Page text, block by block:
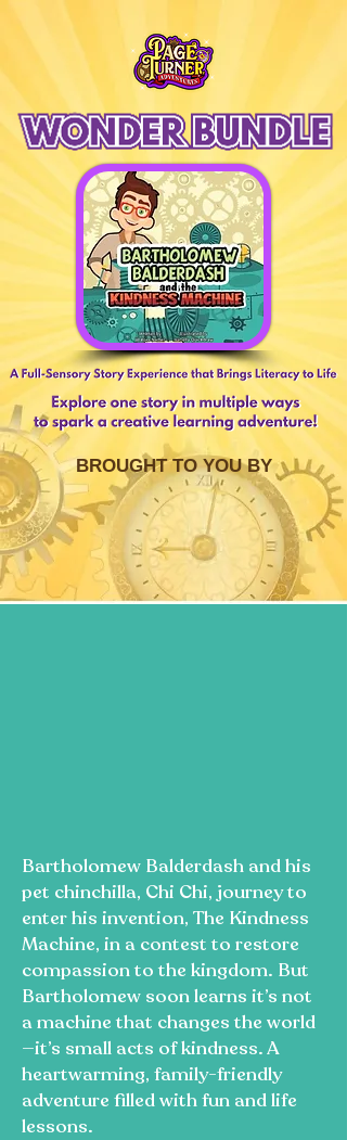
BROUGHT TO YOU BY
Bartholomew Balderdash and his
pet chinchilla, Chi Chi, journey to
enter his invention, The Kindness
Machine, in a contest to restore
compassion to the kingdom. But
Bartholomew soon learns it’s not
a machine that changes the world
—it’s small acts of kindness. A
heartwarming, family-friendly
adventure filled with fun and life
lessons.